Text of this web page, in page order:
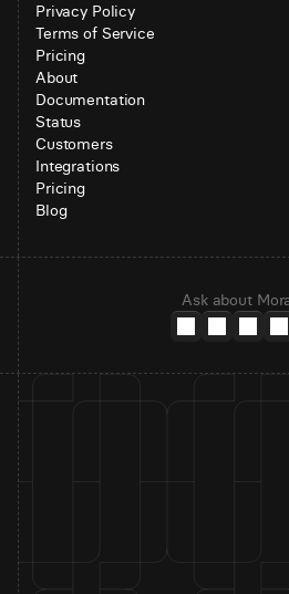
Privacy Policy
Terms of Service
Pricing
About
Documentation
Status
Customers
Integrations
Pricing
Blog
Ask about